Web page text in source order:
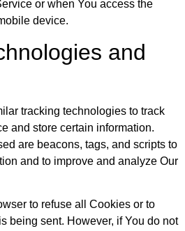
or when You access the
device.
and
tracking technologies to track
and store certain information.
are beacons, tags, and scripts to
and to improve and analyze Our
to refuse all Cookies or to
being sent. However, if You do not